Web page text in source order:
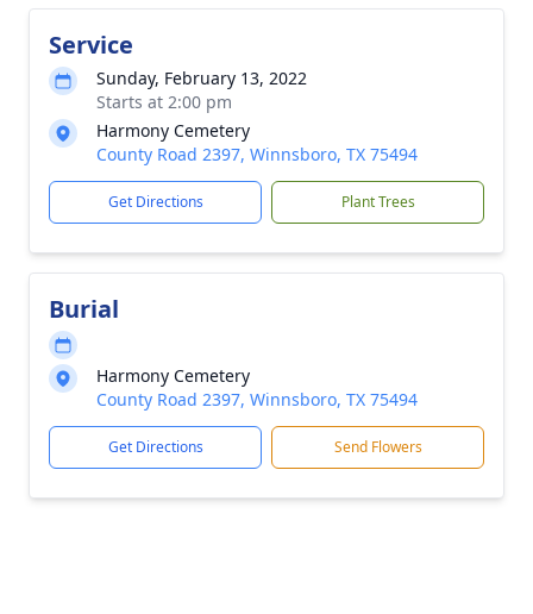
Service
Sunday, February 13, 2022
Starts at 2:00 pm
Harmony Cemetery
County Road 2397, Winnsboro, TX 75494
Get Directions Plant Trees
Burial
Harmony Cemetery
County Road 2397, Winnsboro, TX 75494
Get Directions Send Flowers